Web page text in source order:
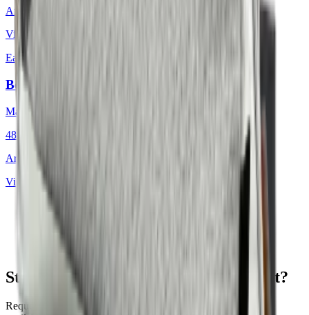
Art.
601.812
View product
Earth & Grey
Bouclé Nordic Icebound
Mackintosh®
48 × 48 cm
Art.
View product
St. Tropez Mushroom for Your Project?
Request a sample or get advice on materials, dimensions and